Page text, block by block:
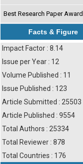
Best Research Paper Award
Facts & Figure
Impact Factor : 8.14
Issue per Year : 12
Volume Published : 11
Issue Published : 123
Article Submitted : 25503
Article Published : 9554
Total Authors : 25334
Total Reviewer : 878
Total Countries : 176